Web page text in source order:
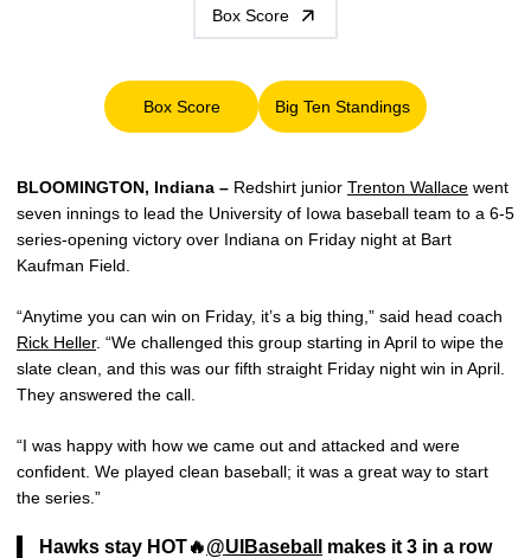
Box Score
Box Score
Opens in a new window
Big Ten Standings
Opens in a new window
BLOOMINGTON, Indiana – Redshirt junior Trenton Wallace went
seven innings to lead the University of Iowa baseball team to a 6-5
series-opening victory over Indiana on Friday night at Bart
Kaufman Field.
“Anytime you can win on Friday, it’s a big thing,” said head coach
Rick Heller. “We challenged this group starting in April to wipe the
slate clean, and this was our fifth straight Friday night win in April.
They answered the call.
“I was happy with how we came out and attacked and were
confident. We played clean baseball; it was a great way to start
the series.”
Hawks stay HOT🔥@UIBaseball
makes it 3 in a row